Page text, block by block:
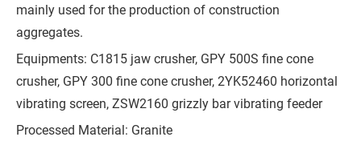
mainly used for the production of construction
aggregates.
Equipments: C1815 jaw crusher, GPY 500S fine cone
crusher, GPY 300 fine cone crusher, 2YK52460 horizontal
vibrating screen, ZSW2160 grizzly bar vibrating feeder
Processed Material: Granite
P
h
o
n
e